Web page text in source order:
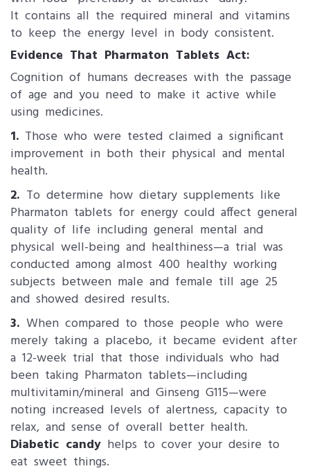
It contains all the required mineral and vitamins
to keep the energy level in body consistent.
Evidence That Pharmaton Tablets Act:
Cognition of humans decreases with the passage
of age and you need to make it active while
using medicines.
1. Those who were tested claimed a significant
improvement in both their physical and mental
health.
2. To determine how dietary supplements like
Pharmaton tablets for energy could affect general
quality of life including general mental and
physical well-being and healthiness—a trial was
conducted among almost 400 healthy working
subjects between male and female till age 25
and showed desired results.
3. When compared to those people who were
merely taking a placebo, it became evident after
a 12-week trial that those individuals who had
been taking Pharmaton tablets—including
multivitamin/mineral and Ginseng G115—were
noting increased levels of alertness, capacity to
relax, and sense of overall better health.
Diabetic candy helps to cover your desire to
eat sweet things.